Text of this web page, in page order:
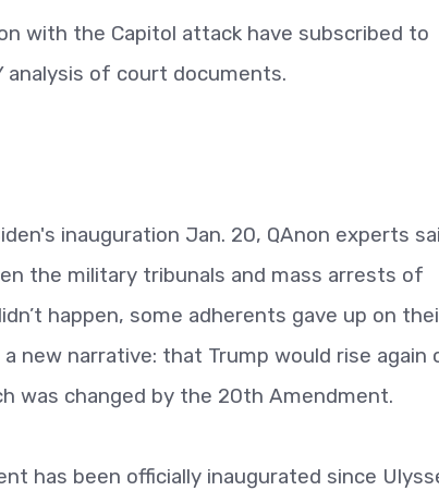
with the Capitol attack have subscribed to
analysis of court documents.
inauguration Jan. 20, QAnon experts
the military tribunals and mass arrests of
happen, some adherents gave up on
new narrative: that Trump would rise again
was changed by the 20th Amendment.
has been officially inaugurated since